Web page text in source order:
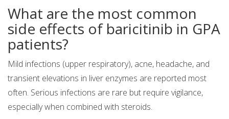
What are the most common
side effects of baricitinib in GPA
patients?
Mild infections (upper respiratory), acne, headache, and
transient elevations in liver enzymes are reported most
often. Serious infections are rare but require vigilance,
especially when combined with steroids.